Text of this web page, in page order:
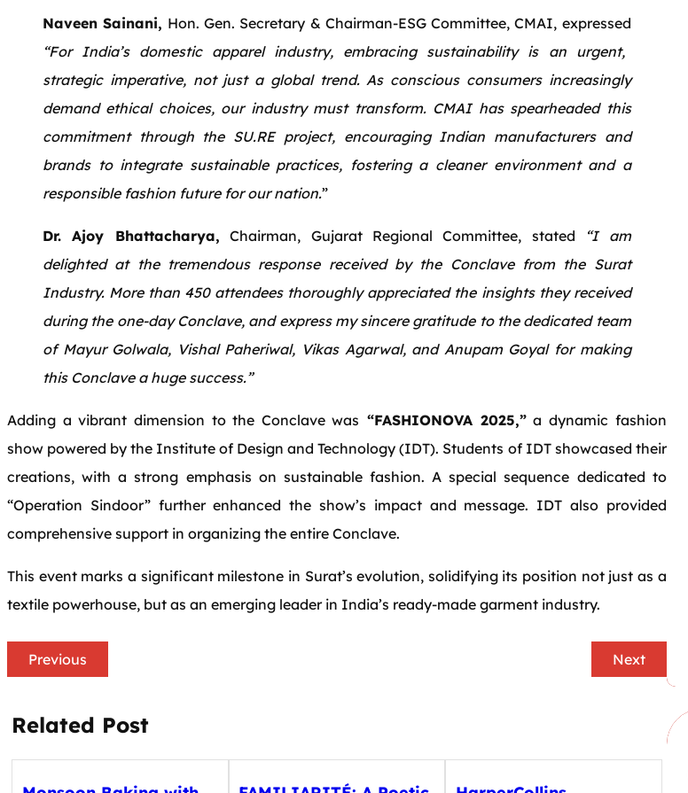
Naveen Sainani, Hon. Gen. Secretary & Chairman-ESG Committee, CMAI, expressed
“For India’s domestic apparel industry, embracing sustainability is an urgent,
strategic imperative, not just a global trend. As conscious consumers increasingly
demand ethical choices, our industry must transform. CMAI has spearheaded this
commitment through the SU.RE project, encouraging Indian manufacturers and
brands to integrate sustainable practices, fostering a cleaner environment and a
responsible fashion future for our nation.”
Dr. Ajoy Bhattacharya, Chairman, Gujarat Regional Committee, stated
“I am
delighted at the tremendous response received by the Conclave from the Surat
Industry. More than 450 attendees thoroughly appreciated the insights they received
during the one-day Conclave, and express my sincere gratitude to the dedicated team
of Mayur Golwala, Vishal Paheriwal, Vikas Agarwal, and Anupam Goyal for making
this Conclave a huge success.”
Adding a vibrant dimension to the Conclave was “FASHIONOVA 2025,”a dynamic fashion
show powered by the Institute of Design and Technology (IDT). Students of IDT showcased their
creations, with a strong emphasis on sustainable fashion. A special sequence dedicated to
“Operation Sindoor” further enhanced the show’s impact and message. IDT also provided
comprehensive support in organizing the entire Conclave.
This event marks a significant milestone in Surat’s evolution, solidifying its position not just as a
textile powerhouse, but as an emerging leader in India’s ready-made garment industry.
Previous Next
Related Post